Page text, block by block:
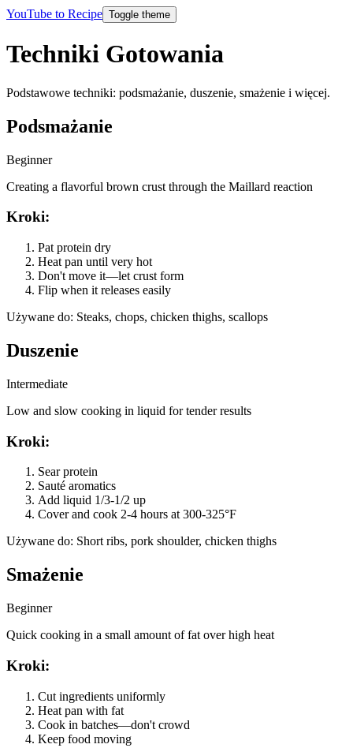
YouTube to Recipe Toggle theme
Techniki Gotowania
Podstawowe techniki: podsmażanie, duszenie, smażenie i więcej.
Podsmażanie
Beginner
Creating a flavorful brown crust through the Maillard reaction
Kroki:
Pat protein dry
Heat pan until very hot
Don't move it—let crust form
Flip when it releases easily
Używane do: Steaks, chops, chicken thighs, scallops
Duszenie
Intermediate
Low and slow cooking in liquid for tender results
Kroki:
Sear protein
Sauté aromatics
Add liquid 1/3-1/2 up
Cover and cook 2-4 hours at 300-325°F
Używane do: Short ribs, pork shoulder, chicken thighs
Smażenie
Beginner
Quick cooking in a small amount of fat over high heat
Kroki:
Cut ingredients uniformly
Heat pan with fat
Cook in batches—don't crowd
Keep food moving